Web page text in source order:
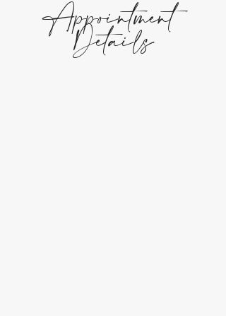
Appointment
Details